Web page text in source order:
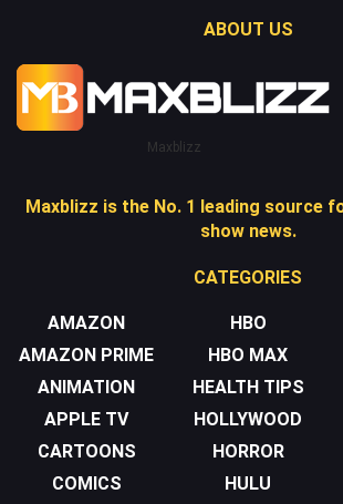
ABOUT US
Maxblizz
Maxblizz is the No. 1 leading source
show news.
CATEGORIES
AMAZON
AMAZON PRIME
ANIMATION
APPLE TV
CARTOONS
COMICS
HBO
HBO MAX
HEALTH TIPS
HOLLYWOOD
HORROR
HULU